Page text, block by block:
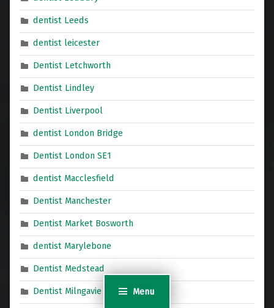
Menu
dentist Leeds
dentist leicester
Dentist Letchworth
Dentist Lindley
Dentist Liverpool
dentist London Bridge
Dentist London SE1
dentist Macclesfield
Dentist Manchester
Dentist Market Bosworth
dentist Marylebone
Dentist Medstead
Dentist Milngavie